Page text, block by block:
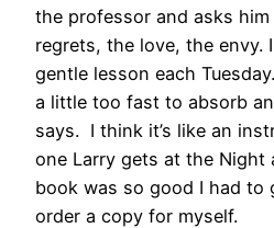
the professor and asks
regrets, the love, the envy.
gentle lesson each
a little too fast to absorb
says. I think it’s like an
one Larry gets at the Night
book was so good I had to
order a copy for myself.